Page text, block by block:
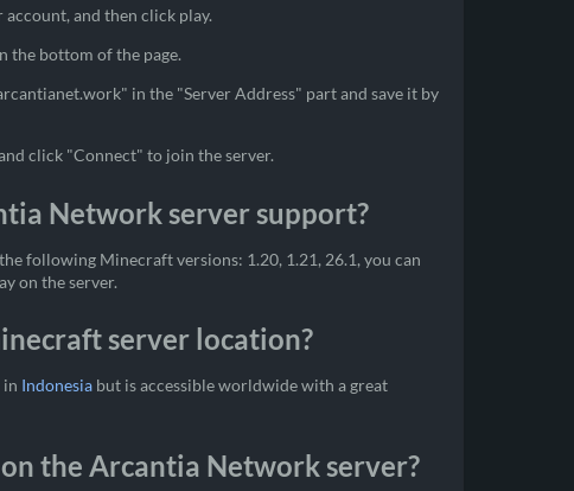
and then click play.
the bottom of the page.
in the "Server Address" part and save it by
click "Connect" to join the server.
Network server support?
following Minecraft versions: 1.20, 1.21, 26.1, you can
on the server.
server location?
in Indonesiabut is accessible worldwide with a great
the Arcantia Network server?